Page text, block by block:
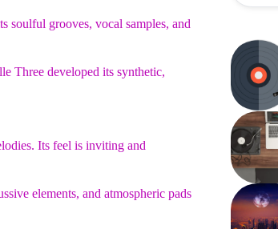
soulful grooves, vocal samples, and
Three developed its synthetic,
Its feel is inviting and
elements, and atmospheric pads